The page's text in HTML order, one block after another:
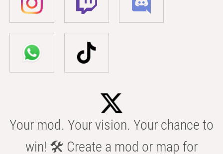
Your mod. Your vision. Your chance to
win! 🛠️ Create a mod or map for